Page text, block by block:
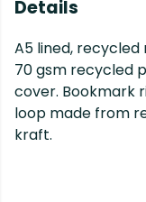
Details
A5 lined,
70 gsm recycled
cover. Bookmark
loop made from
kraft.